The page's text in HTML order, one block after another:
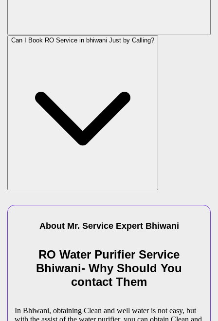
Can I Book RO Service in bhiwani Just by Calling?
About Mr. Service Expert Bhiwani
RO Water Purifier Service
Bhiwani- Why Should You
contact Them
In Bhiwani, obtaining Clean and well water is not easy, but
with the assist of the water purifier, you can obtain Clean and